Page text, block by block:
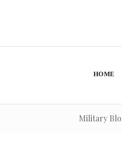
HOME
Military